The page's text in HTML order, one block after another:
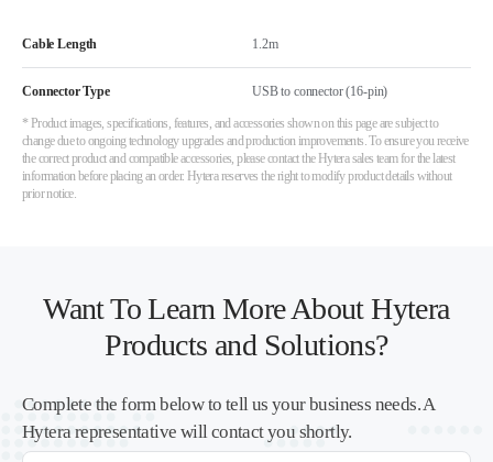
Cable Length 1.2m
Connector Type USB to connector (16-pin)
* Product images, specifications, features, and accessories shown on this page are subject to
change due to ongoing technology upgrades and production improvements. To ensure you receive
the correct product and compatible accessories, please contact the Hytera sales team for the latest
information before placing an order. Hytera reserves the right to modify product details without
prior notice.
Want To Learn More About Hytera
Products and Solutions?
Complete the form below to tell us your business needs. A
Hytera representative will contact you shortly.